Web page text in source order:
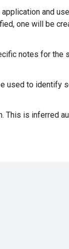
and
one will be
notes for the
used to identify
This is inferred